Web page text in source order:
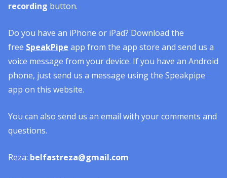
recording button.
Do you have an iPhone or iPad? Download the
free SpeakPipe app from the app store and send us a
voice message from your device. If you have an Android
phone, just send us a message using the Speakpipe
app on this website.
You can also send us an email with your comments and
questions.
Reza: belfastreza@gmail.com